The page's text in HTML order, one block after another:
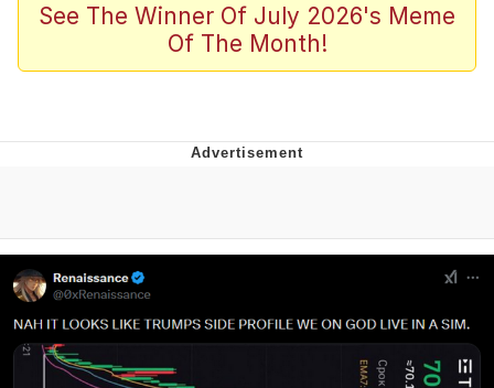
67 Meme
Kinda Chic Trend
Can't, We Don't Know How To Do It
Topiary
Jacob Batalon CEO of Sex
See The Winner Of July 2026's Meme
Of The Month!